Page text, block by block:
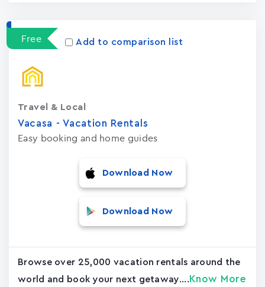
Free Add to comparison list
Vacasa - Vacation Rental‪s‬
Easy booking and home guides
Travel & Local
Download Now
Download Now
Browse over 25,000 vacation rentals around the
world and book your next getaway.... Know More